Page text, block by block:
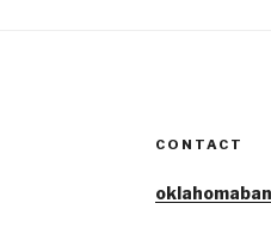
CONTACT